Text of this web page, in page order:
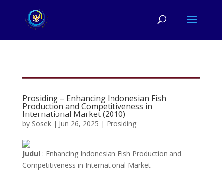
Prosiding – Enhancing Indonesian Fish
Production and Competitiveness in
International Market (2010)
by Sosek| Jun 26, 2025 | Prosiding
Judul : Enhancing Indonesian Fish Production and
Competitiveness in International Market